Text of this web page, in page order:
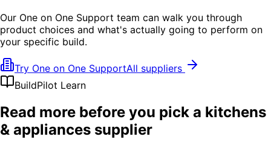
Our One on One Support team can walk you through
product choices and what's actually going to perform on
your specific build.
Try One on One SupportAll suppliers
BuildPilot Learn
Read more before you pick a kitchens
& appliances supplier